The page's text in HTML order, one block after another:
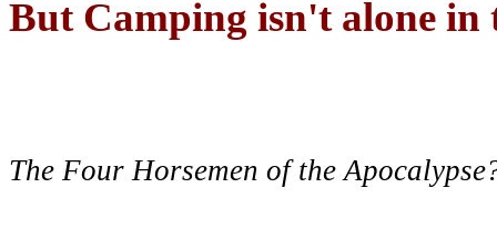
But Camping isn't alone
The Four Horsemen of the